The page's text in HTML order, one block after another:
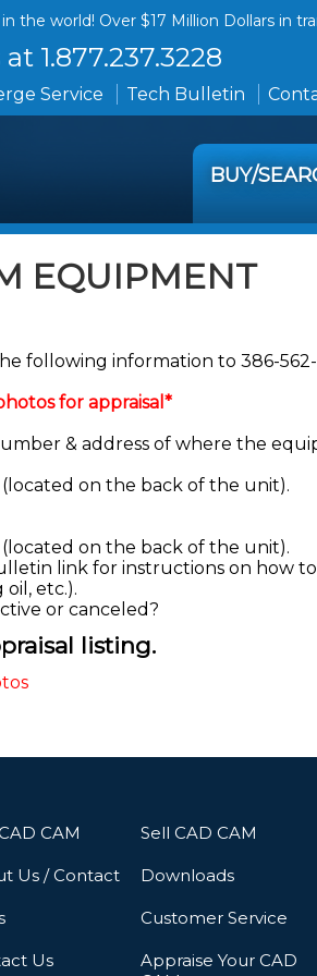
the world! Over $17 Million Dollars in
1.877.237.3228
Service Tech Bulletin
BUY/
EQUIPMENT
following information to 386-
for appraisal*
& address of where the
on the back of the unit).
on the back of the unit).
link for instructions on how
oil, etc.).
or canceled?
listing.
CAM Sell CAD CAM
Us / Contact Downloads
Customer Service
Us
Appraise Your CAD